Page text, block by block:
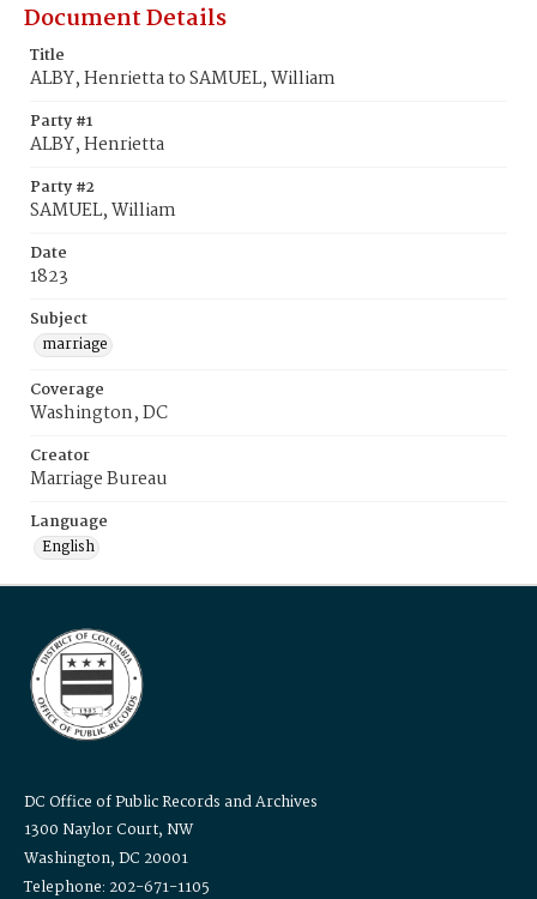
Document Details
Title
ALBY, Henrietta to SAMUEL, William
Party #1
ALBY, Henrietta
Party #2
SAMUEL, William
Date
1823
Subject
marriage
Coverage
Washington, DC
Creator
Marriage Bureau
Language
English
DC Office of Public Records and Archives
1300 Naylor Court, NW
Washington, DC 20001
Telephone: 202-671-1105